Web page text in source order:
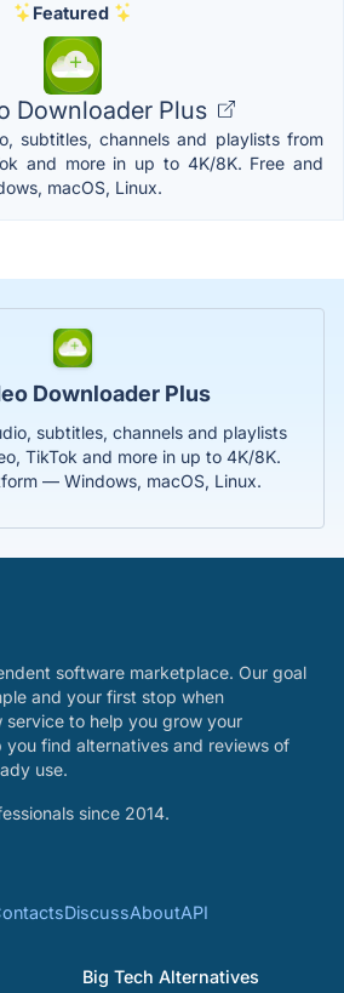
Featured
Downloader Plus
subtitles, channels and playlists from
and more in up to 4K/8K. Free and
macOS, Linux.
Downloader Plus
subtitles, channels and playlists
TikTok and more in up to 4K/8K.
— Windows, macOS, Linux.
software marketplace. Our goal
and your first stop when
service to help you grow your
you find alternatives and reviews of
use.
since 2014.
DiscussAboutAPI
Big Tech Alternatives